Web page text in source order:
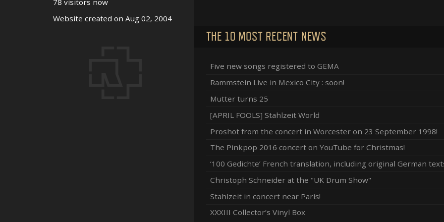
THE 10 MOST RECENT NEWS
Five new songs registered to GEMA
Rammstein Live in Mexico City : soon!
Mutter turns 25
[APRIL FOOLS] Stahlzeit World
Proshot from the concert in Worcester on 23 September 1998!
The Pinkpop 2016 concert on YouTube for Christmas!
‘100 Gedichte’ French translation, including original German
Christoph Schneider at the "UK Drum Show"
Stahlzeit in concert near Paris!
XXXIII Collector’s Vinyl Box
78 visitors now
Website created on Aug 02, 2004